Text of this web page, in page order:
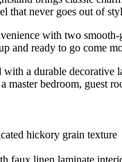
that never goes out of
with two
and ready to go come
a durable
master bedroom, guest
hickory grain texture